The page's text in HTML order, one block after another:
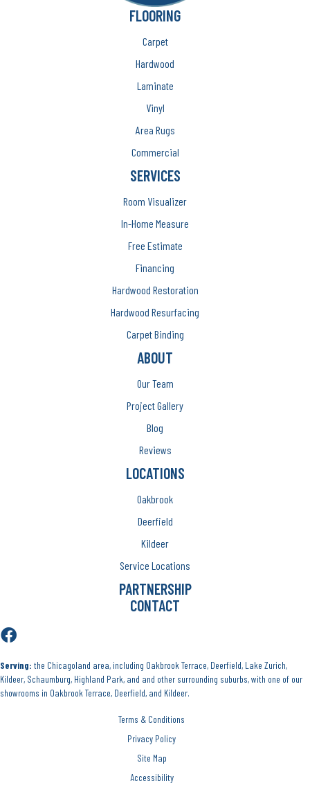
FLOORING
Carpet
Hardwood
Laminate
Vinyl
Area Rugs
Commercial
SERVICES
Room Visualizer
In-Home Measure
Free Estimate
Financing
Hardwood Restoration
Hardwood Resurfacing
Carpet Binding
ABOUT
Our Team
Project Gallery
Blog
Reviews
LOCATIONS
Oakbrook
Deerfield
Kildeer
Service Locations
PARTNERSHIP
CONTACT
Serving: the Chicagoland area, including Oakbrook Terrace, Deerfield, Lake Zurich,
Kildeer, Schaumburg, Highland Park, and and other surrounding suburbs, with one of our
showrooms in Oakbrook Terrace, Deerfield, and Kildeer.
Terms & Conditions
Privacy Policy
Site Map
Accessibility